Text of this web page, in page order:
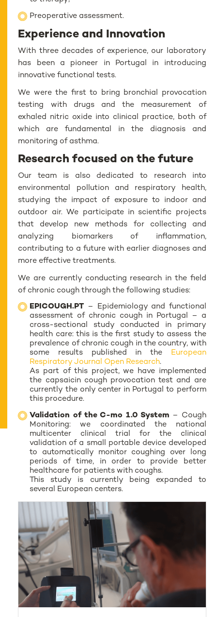
Preoperative assessment.
Experience and Innovation
With three decades of experience, our laboratory
has been a pioneer in Portugal in introducing
innovative functional tests.
We were the first to bring bronchial provocation
testing with drugs and the measurement of
exhaled nitric oxide into clinical practice, both of
which are fundamental in the diagnosis and
monitoring of asthma.
Research focused on the future
Our team is also dedicated to research into
environmental pollution and respiratory health,
studying the impact of exposure to indoor and
outdoor air. We participate in scientific projects
that develop new methods for collecting and
analyzing biomarkers of inflammation,
contributing to a future with earlier diagnoses and
more effective treatments.
We are currently conducting research in the field
of chronic cough through the following studies:
EPICOUGH.PT – Epidemiology and functional
assessment of chronic cough in Portugal – a
cross-sectional study conducted in primary
health care: this is the first study to assess the
prevalence of chronic cough in the country, with
some results published in the European
Respiratory Journal Open Research.
As part of this project, we have implemented
the capsaicin cough provocation test and are
currently the only center in Portugal to perform
this procedure.
Validation of the C-mo 1.0 System – Cough
Monitoring: we coordinated the national
multicenter clinical trial for the clinical
validation of a small portable device developed
to automatically monitor coughing over long
periods of time, in order to provide better
healthcare for patients with coughs.
This study is currently being expanded to
several European centers.